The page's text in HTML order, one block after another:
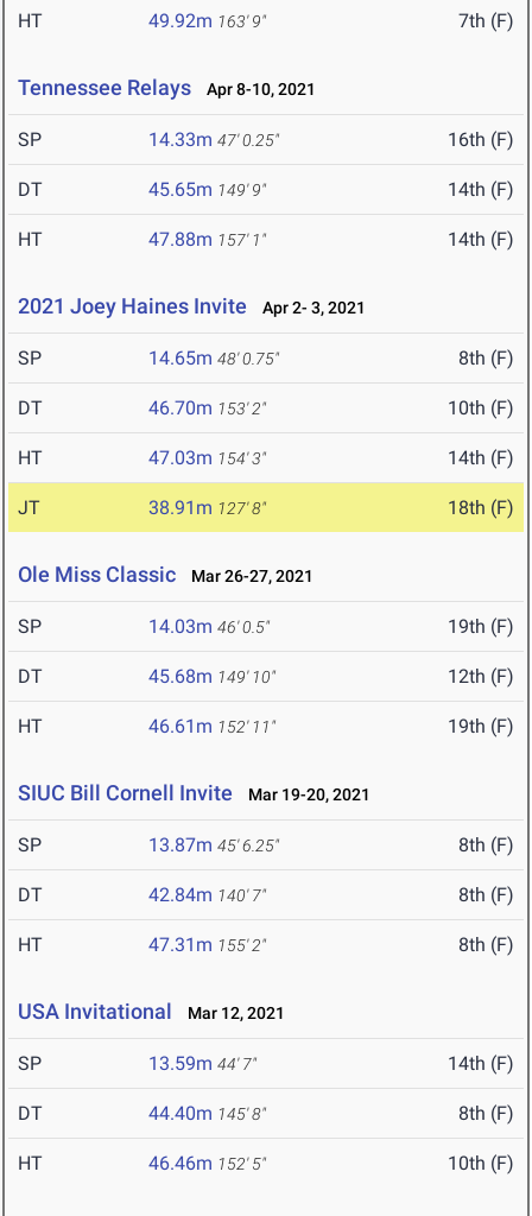
HT 49.92m 163' 9" 7th (F)
Tennessee Relays Apr 8-10, 2021
SP 14.33m 47' 0.25" 16th (F)
DT 45.65m 149' 9" 14th (F)
HT 47.88m 157' 1" 14th (F)
2021 Joey Haines Invite Apr 2- 3, 2021
SP 14.65m 48' 0.75" 8th (F)
DT 46.70m 153' 2" 10th (F)
HT 47.03m 154' 3" 14th (F)
JT 38.91m 127' 8" 18th (F)
Ole Miss Classic Mar 26-27, 2021
SP 14.03m 46' 0.5" 19th (F)
DT 45.68m 149' 10" 12th (F)
HT 46.61m 152' 11" 19th (F)
SIUC Bill Cornell Invite Mar 19-20, 2021
SP 13.87m 45' 6.25" 8th (F)
DT 42.84m 140' 7" 8th (F)
HT 47.31m 155' 2" 8th (F)
USA Invitational Mar 12, 2021
SP 13.59m 44' 7" 14th (F)
DT 44.40m 145' 8" 8th (F)
HT 46.46m 152' 5" 10th (F)